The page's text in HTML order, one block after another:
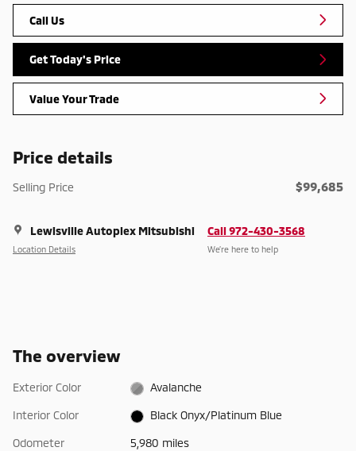
Call Us
Get Today's Price
Value Your Trade
Price details
Selling Price $99,685
Lewisville Autoplex Mitsubishi
Location Details
Call 972-430-3568
We’re here to help
The overview
Exterior Color Avalanche
Interior Color Black Onyx/Platinum Blue
Odometer 5,980 miles